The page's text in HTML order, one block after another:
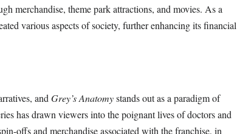
merchandise, theme park attractions, and movies. As a
various aspects of society, further enhancing its financial
and Grey’s Anatomystands out as a paradigm of
has drawn viewers into the poignant lives of doctors and
offs and merchandise associated with the franchise, in